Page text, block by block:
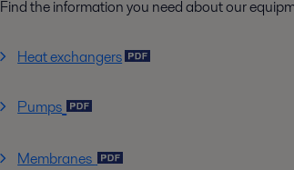
Find the information you need about our
Heat exchangers
Pumps
Membranes